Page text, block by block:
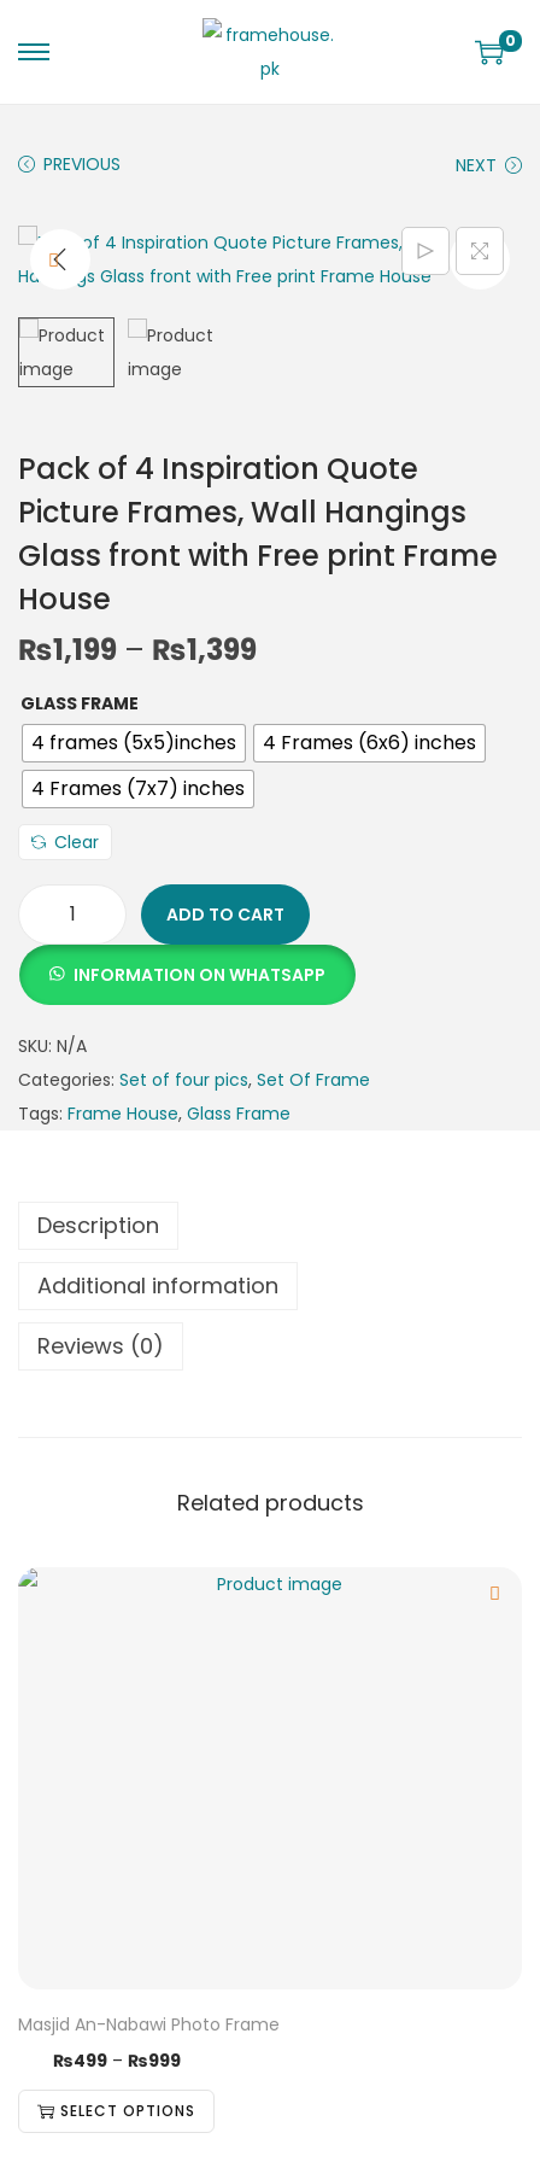
0
PREVIOUS NEXT
Pack of 4 Inspiration Quote
Picture Frames, Wall Hangings
Glass front with Free print Frame
House
₨1,199 – ₨1,399
GLASS FRAME
4 frames (5x5)inches
4 Frames (6x6) inches
4 Frames (7x7) inches
Clear
ADD TO CART
INFORMATION ON WHATSAPP
SKU: N/A
Categories: Set of four pics, Set Of Frame
Tags: Frame House, Glass Frame
Description
Additional information
Reviews (0)
Related products
Masjid An-Nabawi Photo Frame
₨499 – ₨999
SELECT OPTIONS